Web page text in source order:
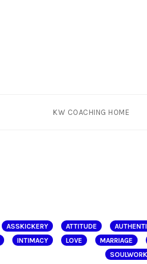
KW COACHING HOME
ASSKICKERY ATTITUDE
INTIMACY LOVE
MARRIAGE
SOULWORK